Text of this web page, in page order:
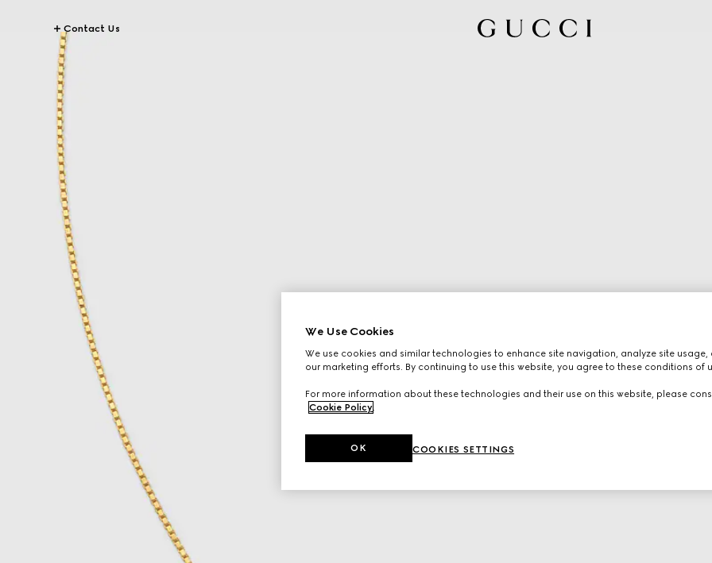
Contact Us
We Use Cookies
We use cookies and similar technologies to enhance site navigation, analyze site usage,
our marketing efforts. By continuing to use this website, you agree to these conditions of
For more information about these technologies and their use on this website, please
Cookie Policy
COOKIES SETTINGS
OK